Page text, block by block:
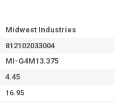
Midwest Industries
812102033004
MI-G4M13.375
4.45
16.95